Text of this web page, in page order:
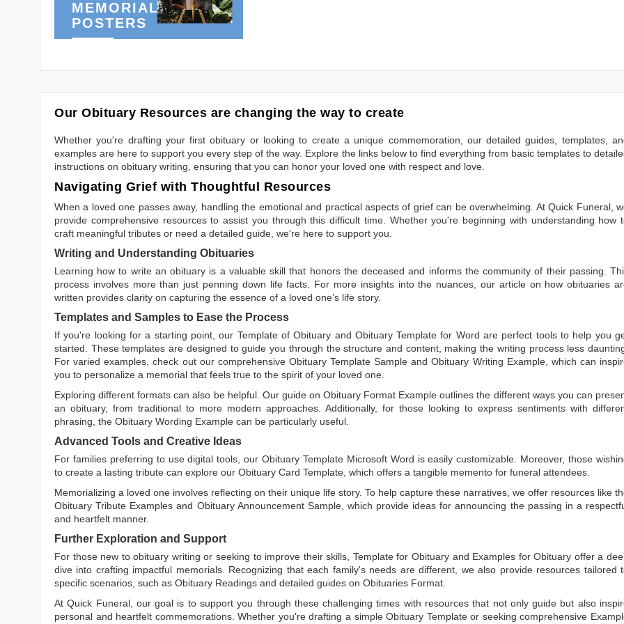
MEMORIAL
POSTERS
Our Obituary Resources are changing the way to create
Whether you're drafting your first obituary or looking to create a unique commemoration, our detailed guides, templates,
examples are here to support you every step of the way. Explore the links below to find everything from basic templates to
instructions on obituary writing, ensuring that you can honor your loved one with respect and love.
Navigating Grief with Thoughtful Resources
When a loved one passes away, handling the emotional and practical aspects of grief can be overwhelming. At Quick Funeral,
provide comprehensive resources to assist you through this difficult time. Whether you're beginning with understanding how
craft meaningful tributes or need a detailed guide, we're here to support you.
Writing and Understanding Obituaries
Learning how to write an obituary is a valuable skill that honors the deceased and informs the community of their passing.
process involves more than just penning down life facts. For more insights into the nuances, our article on how obituaries
written provides clarity on capturing the essence of a loved one’s life story.
Templates and Samples to Ease the Process
If you're looking for a starting point, our Template of Obituary and Obituary Template for Word are perfect tools to help you
started. These templates are designed to guide you through the structure and content, making the writing process less
For varied examples, check out our comprehensive Obituary Template Sample andObituary Writing Example, which can
you to personalize a memorial that feels true to the spirit of your loved one.
Exploring different formats can also be helpful. Our guide onObituary Format Example outlines the different ways you can
an obituary, from traditional to more modern approaches. Additionally, for those looking to express sentiments with
phrasing, the Obituary Wording Example can be particularly useful.
Advanced Tools and Creative Ideas
For families preferring to use digital tools, ourObituary Template Microsoft Word is easily customizable. Moreover, those
to create a lasting tribute can explore our Obituary Card Template, which offers a tangible memento for funeral attendees.
Memorializing a loved one involves reflecting on their unique life story. To help capture these narratives, we offer resources like
Obituary Tribute Examples and Obituary Announcement Sample, which provide ideas for announcing the passing in a
and heartfelt manner.
Further Exploration and Support
For those new to obituary writing or seeking to improve their skills, Template for Obituary and Examples for Obituary offer a
dive into crafting impactful memorials. Recognizing that each family's needs are different, we also provide resources tailored
specific scenarios, such as Obituary Readings and detailed guides on Obituaries Format.
At Quick Funeral, our goal is to support you through these challenging times with resources that not only guide but also
personal and heartfelt commemorations. Whether you're drafting a simpleObituary Templateor seeking comprehensive